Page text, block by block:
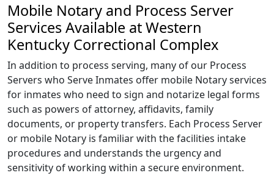
Mobile Notary and Process Server
Services Available at Western
Kentucky Correctional Complex
In addition to process serving, many of our Process
Servers who Serve Inmates offer mobile Notary services
for inmates who need to sign and notarize legal forms
such as powers of attorney, affidavits, family
documents, or property transfers. Each Process Server
or mobile Notary is familiar with the facilities intake
procedures and understands the urgency and
sensitivity of working within a secure environment.